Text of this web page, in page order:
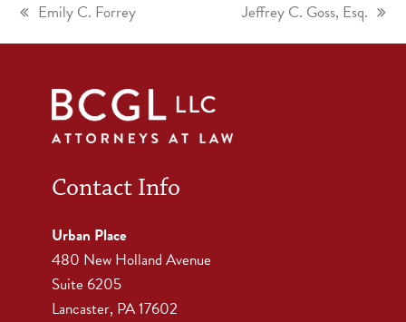
Emily C. Forrey Jeffrey C. Goss, Esq.
Contact Info
Urban Place
480 New Holland Avenue
Suite 6205
Lancaster, PA 17602